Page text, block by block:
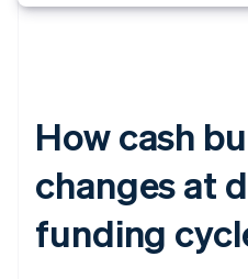
How cash
changes at
funding